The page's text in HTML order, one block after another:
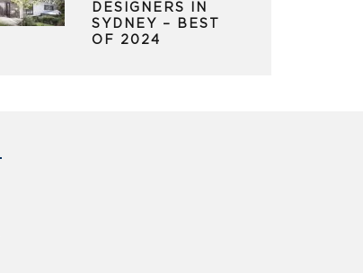
DESIGNERS IN
SYDNEY – BEST
OF 2024